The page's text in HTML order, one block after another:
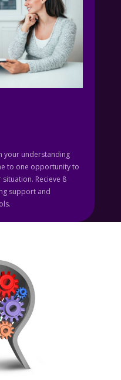
your understanding
to one opportunity to
Recieve 8
support and